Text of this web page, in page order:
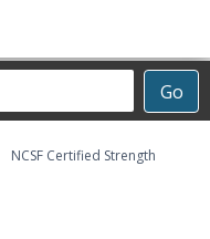
Go
NCSF Certified Strength